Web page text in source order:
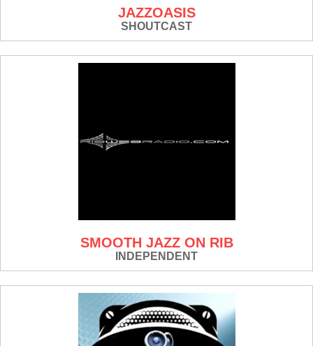
JAZZOASIS
SHOUTCAST
SMOOTH JAZZ ON RIB
INDEPENDENT